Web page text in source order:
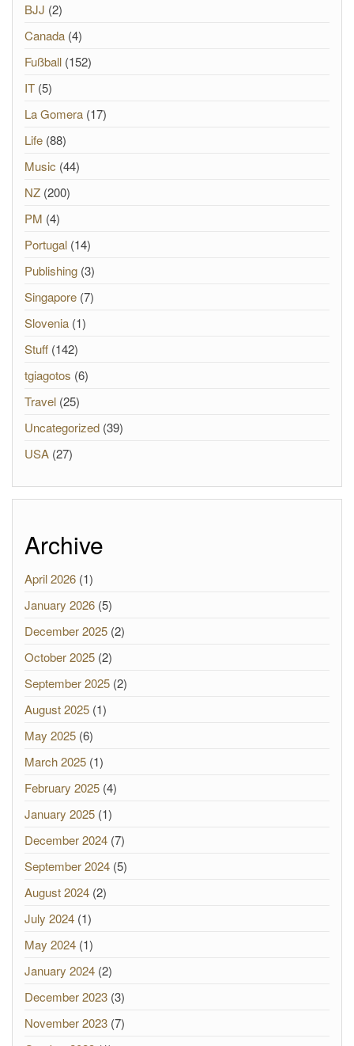
BJJ (2)
Canada (4)
Fußball (152)
IT (5)
La Gomera (17)
Life (88)
Music (44)
NZ (200)
PM (4)
Portugal (14)
Publishing (3)
Singapore (7)
Slovenia (1)
Stuff (142)
tgiagotos (6)
Travel (25)
Uncategorized (39)
USA (27)
Archive
April 2026 (1)
January 2026 (5)
December 2025 (2)
October 2025 (2)
September 2025 (2)
August 2025 (1)
May 2025 (6)
March 2025 (1)
February 2025 (4)
January 2025 (1)
December 2024 (7)
September 2024 (5)
August 2024 (2)
July 2024 (1)
May 2024 (1)
January 2024 (2)
December 2023 (3)
November 2023 (7)